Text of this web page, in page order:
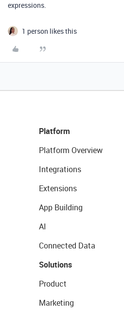
expressions.
1 person likes this
Platform
Platform Overview
Integrations
Extensions
App Building
AI
Connected Data
Solutions
Product
Marketing